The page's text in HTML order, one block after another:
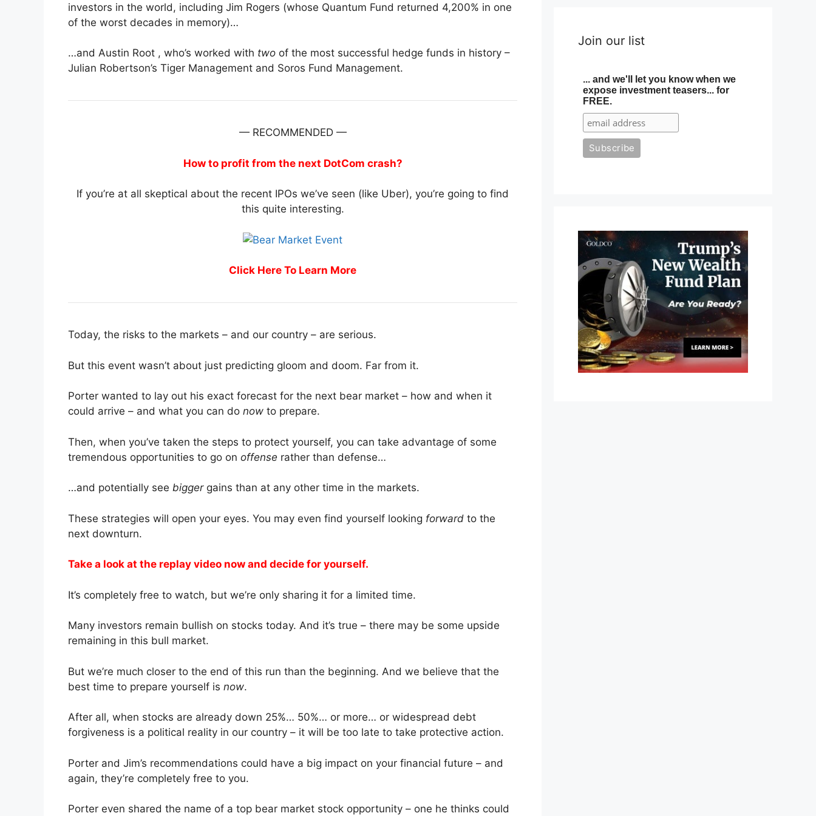
investors in the world, including Jim Rogers (whose Quantum Fund returned 4,200% in one
of the worst decades in memory)…
…and Austin Root , who’s worked with two of the most successful hedge funds in history –
Julian Robertson’s Tiger Management and Soros Fund Management.
— RECOMMENDED —
How to profit from the next DotCom crash?
If you’re at all skeptical about the recent IPOs we’ve seen (like Uber), you’re going to find
this quite interesting.
Click Here To Learn More
Today, the risks to the markets – and our country – are serious.
But this event wasn’t about just predicting gloom and doom. Far from it.
Porter wanted to lay out his exact forecast for the next bear market – how and when it
could arrive – and what you can do now to prepare.
Then, when you’ve taken the steps to protect yourself, you can take advantage of some
tremendous opportunities to go on offense rather than defense…
…and potentially see biggergains than at any other time in the markets.
These strategies will open your eyes. You may even find yourself looking forward to the
next downturn.
Take a look at the replay video now and decide for yourself.
It’s completely free to watch, but we’re only sharing it for a limited time.
Many investors remain bullish on stocks today. And it’s true – there may be some upside
remaining in this bull market.
But we’re much closer to the end of this run than the beginning. And we believe that the
best time to prepare yourself is now.
After all, when stocks are already down 25%… 50%… or more… or widespread debt
forgiveness is a political reality in our country – it will be too late to take protective action.
Porter and Jim’s recommendations could have a big impact on your financial future – and
again, they’re completely free to you.
Porter even shared the name of a top bear market stock opportunity – one he thinks could
Join our list
... and we'll let you know when we
expose investment teasers... for
FREE.